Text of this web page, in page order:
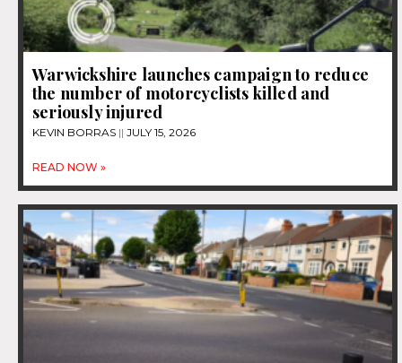
Warwickshire launches campaign to reduce
the number of motorcyclists killed and
seriously injured
KEVIN BORRAS JULY 15, 2026
READ NOW »